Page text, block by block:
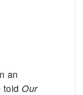
an
told Our